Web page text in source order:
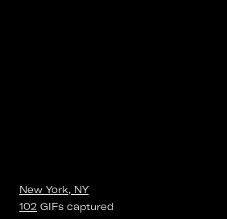
New York, NY
102 GIFs captured